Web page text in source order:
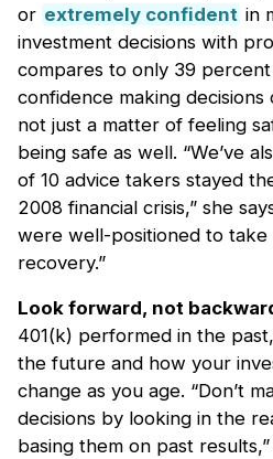
or extremely confident in
investment decisions with
compares to only 39
confidence making decisions
not just a matter of feeling
being safe as well. “We’ve
of 10 advice takers stayed
2008 financial crisis,” she
were well-positioned to take
recovery.”
Look forward, not
401(k) performed in the
the future and how your
change as you age. “Don’t
decisions by looking in the
basing them on past